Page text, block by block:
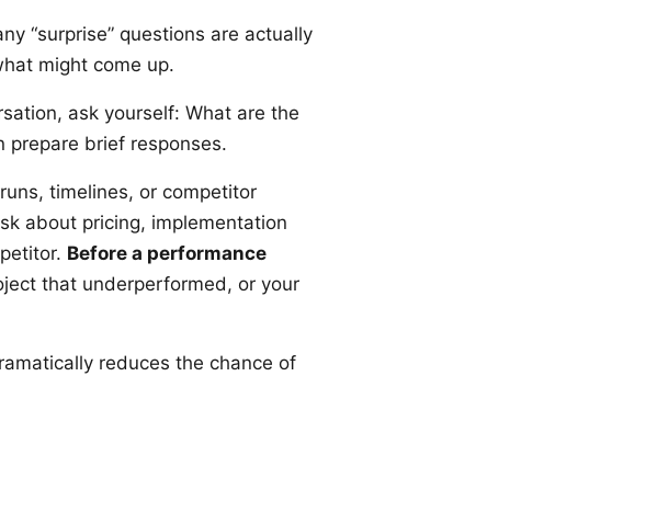
“surprise” questions are actually
might come up.
ask yourself: What are the
prepare brief responses.
timelines, or competitor
about pricing, implementation
Before a performance
that underperformed, or your
reduces the chance of